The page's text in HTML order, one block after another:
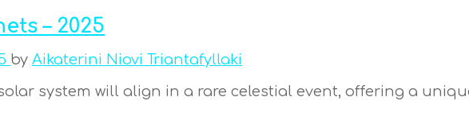
– 2025
by Aikaterini Niovi Triantafyllaki
solar system will align in a rare celestial event, offering a